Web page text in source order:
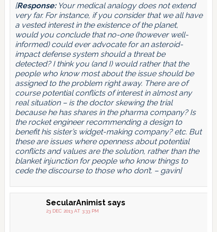
[Response:Your medical analogy does not extend
very far. For instance, if you consider that we all have
a vested interest in the existence of the planet,
would you conclude that no-one (however well-
informed) could ever advocate for an asteroid-
impact defense system should a threat be
detected? I think you (and I) would rather that the
people who know most about the issue should be
assigned to the problem right away. There are of
course potential conflicts of interest in almost any
real situation – is the doctor skewing the trial
because he has shares in the pharma company? Is
the rocket engineer recommending a design to
benefit his sister’s widget-making company? etc. But
these are issues where openness about potential
conflicts and values are the solution, rather than the
blanket injunction for people who know things to
cede the discourse to those who don’t. – gavin]
SecularAnimist says
23 DEC 2013 AT 3:33 PM